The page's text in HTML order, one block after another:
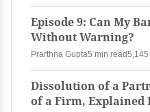
Episode 9: Can My
Without Warning?
Prarthna Gupta5 min read
Dissolution of a
of a Firm, Explained